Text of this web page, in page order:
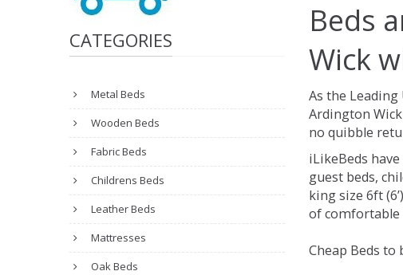
CATEGORIES
Metal Beds
Wooden Beds
Fabric Beds
Childrens Beds
Leather Beds
Mattresses
Oak Beds
Beds
Wick
As the
Ardington Wick
no quibble
iLikeBeds
guest beds,
king size 6ft
of comfortable
Cheap Beds